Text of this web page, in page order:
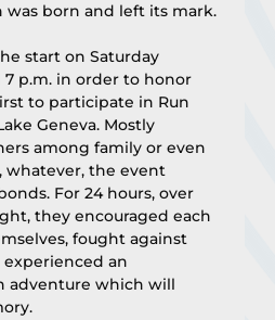
was born and left its mark.
start on Saturday
7 p.m. in order to honor
to participate in Run
Geneva. Mostly
among family or even
whatever, the event
For 24 hours, over
they encouraged each
fought against
an
adventure which will